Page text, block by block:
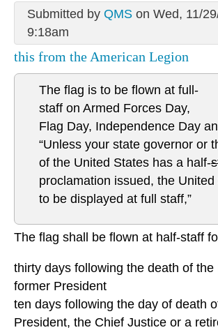
Submitted by QMSon Wed, 11/
9:18am
this from the American Legion
The flag is to be flown at full-
staff on Armed Forces Day,
Flag Day, Independence Day
“Unless your state governor or
of the United States has a half-
proclamation issued, the
to be displayed at full staff,”
The flag shall be flown at half-staff
thirty days following the death of the
former President
ten days following the day of death
President, the Chief Justice or a